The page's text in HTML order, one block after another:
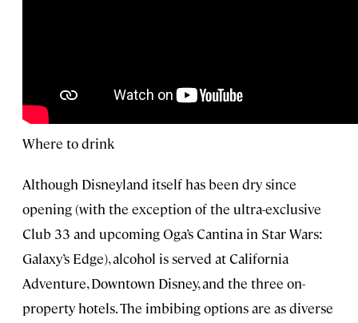
Where to drink
Although Disneyland itself has been dry since
opening (with the exception of the ultra-exclusive
Club 33 and upcoming Oga’s Cantina in Star Wars:
Galaxy’s Edge), alcohol is served at California
Adventure, Downtown Disney, and the three on-
property hotels. The imbibing options are as diverse